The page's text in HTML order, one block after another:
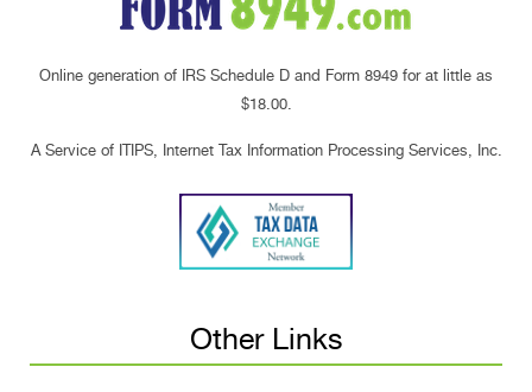
Online generation of IRS Schedule D and Form 8949 for at little as
$18.00.
A Service of ITIPS, Internet Tax Information Processing Services, Inc.
Other Links